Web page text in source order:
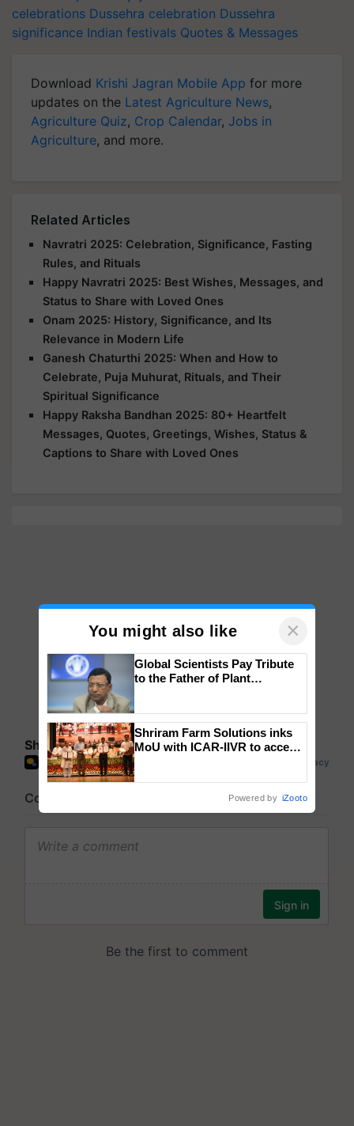
celebrations Dussehra celebration Dussehra
significance Indian festivals Quotes & Messages
Download Krishi Jagran Mobile App for more
updates on the Latest Agriculture News,
Agriculture Quiz, Crop Calendar, Jobs in
Agriculture, and more.
Related Articles
Navratri 2025: Celebration, Significance, Fasting
Rules, and Rituals
Happy Navratri 2025: Best Wishes, Messages, and
Status to Share with Loved Ones
Onam 2025: History, Significance, and Its
Relevance in Modern Life
Ganesh Chaturthi 2025: When and How to
Celebrate, Puja Muhurat, Rituals, and Their
Spiritual Significance
Happy Raksha Bandhan 2025: 80+ Heartfelt
Messages, Quotes, Greetings, Wishes, Status &
Captions to Share with Loved Ones
Share your comments
You might also like ×
Global Scientists Pay Tribute
to the Father of Plant
Shriram Farm Solutions inks
MoU with ICAR-IIVR to access
Powered by iZooto